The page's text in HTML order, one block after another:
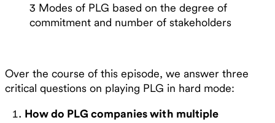
3 Modes of PLG based on the degree of
commitment and number of stakeholders
Over the course of this episode, we answer three
critical questions on playing PLG in hard mode:
How do PLG companies with multiple